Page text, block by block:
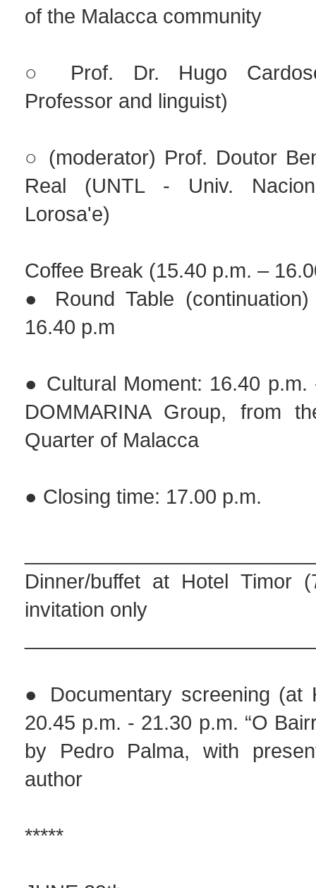
of the Malacca community
○ Prof. Dr. Hugo
Professor and linguist)
○ (moderator) Prof. Doutor
Real (UNTL - Univ.
Lorosa'e)
Coffee Break (15.40 p.m. –
● Round Table
16.40 p.m
● Cultural Moment: 16.40
DOMMARINA Group, from
Quarter of Malacca
● Closing time: 17.00 p.m.
Dinner/buffet at Hotel Timor
invitation only
● Documentary screening (at
20.45 p.m. - 21.30 p.m. “O
by Pedro Palma, with
author
*****